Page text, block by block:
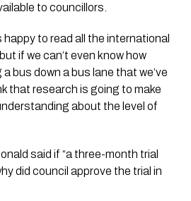
to councillors.
to read all the international
if we can’t even know how
bus down a bus lane that we’ve
that research is going to make
about the level of
said if “a three-month trial
did council approve the trial in